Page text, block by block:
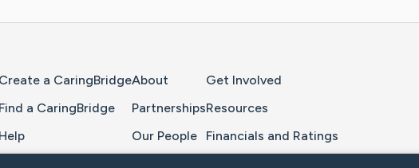
Create a CaringBridge
Find a CaringBridge
Help
About
Partnerships
Our People
Get Involved
Resources
Financials and Ratings